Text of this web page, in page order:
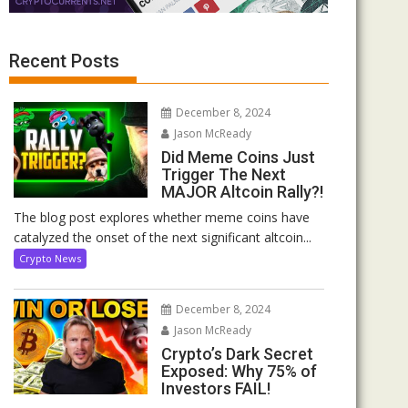
Recent Posts
December 8, 2024
Jason McReady
Did Meme Coins Just
Trigger The Next
MAJOR Altcoin Rally?!
The blog post explores whether meme coins have
catalyzed the onset of the next significant altcoin...
Crypto News
December 8, 2024
Jason McReady
Crypto’s Dark Secret
Exposed: Why 75% of
Investors FAIL!